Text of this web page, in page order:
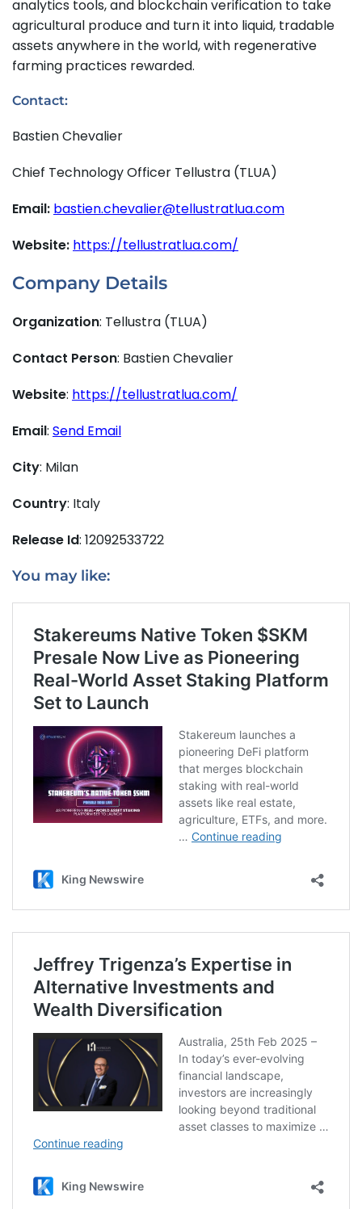
analytics tools, and blockchain verification to take
agricultural produce and turn it into liquid, tradable
assets anywhere in the world, with regenerative
farming practices rewarded.
Contact:
Bastien Chevalier
Chief Technology Officer Tellustra (TLUA)
Email: bastien.chevalier@tellustratlua.com
Website: https://tellustratlua.com/
Company Details
Organization: Tellustra (TLUA)
Contact Person: Bastien Chevalier
Website: https://tellustratlua.com/
Email: Send Email
City: Milan
Country: Italy
Release Id: 12092533722
You may like: